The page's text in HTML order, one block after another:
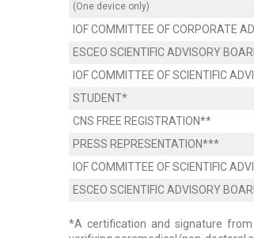
(One device only)
IOF COMMITTEE OF CORPORATE
ESCEO SCIENTIFIC ADVISORY
IOF COMMITTEE OF SCIENTIFIC
STUDENT*
CNS FREE REGISTRATION**
PRESS REPRESENTATION***
IOF COMMITTEE OF SCIENTIFIC
ESCEO SCIENTIFIC ADVISORY
*A certification and signature